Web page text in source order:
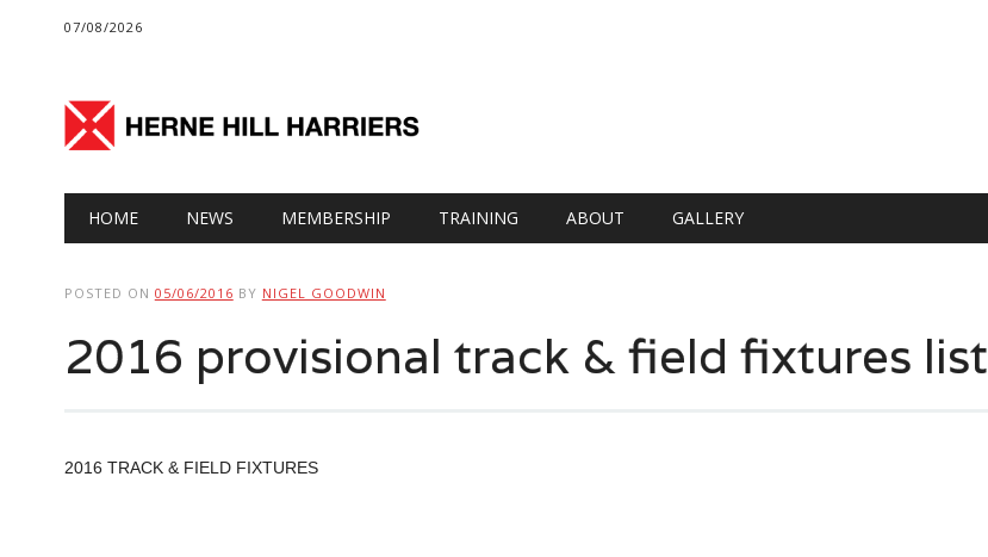
07/08/2026
Main menu
HOME NEWS MEMBERSHIP TRAINING ABOUT GALLERY
POSTED ON 05/06/2016 BY NIGEL GOODWIN
2016 provisional track & field fixtures list
2016 TRACK & FIELD FIXTURES